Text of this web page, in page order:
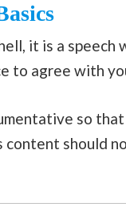
it is a speech
to agree with
so
content should